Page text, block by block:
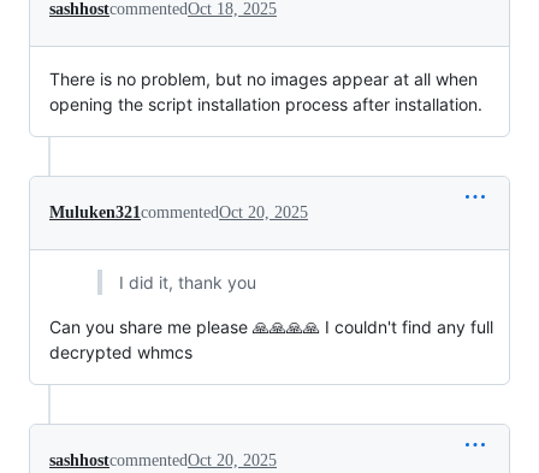
sashhostcommentedOct 18, 2025
There is no problem, but no images appear at all when
opening the script installation process after installation.
Muluken321commentedOct 20, 2025
I did it, thank you
Can you share me please 🙏🙏🙏🙏 I couldn't find any full
decrypted whmcs
sashhostcommentedOct 20, 2025